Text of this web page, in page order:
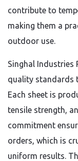
contribute to
making them a
outdoor use.
Singhal
quality standards
Each sheet is
tensile strength,
commitment
orders, which is
uniform results.